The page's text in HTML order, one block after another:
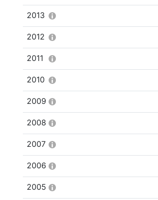
2013
2012
2011
2010
2009
2008
2007
2006
2005